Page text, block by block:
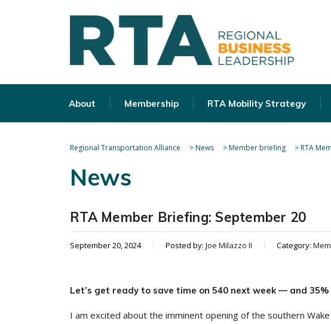
About Membership RTA Mobility Strategy
Regional Transportation Alliance >News >Member briefing >RTA
News
RTA Member Briefing: September 20
September 20, 2024 Posted by: Joe Milazzo II Category:
Let’s get ready to save time on 540 next week — and
I am excited about the imminent opening of the southern